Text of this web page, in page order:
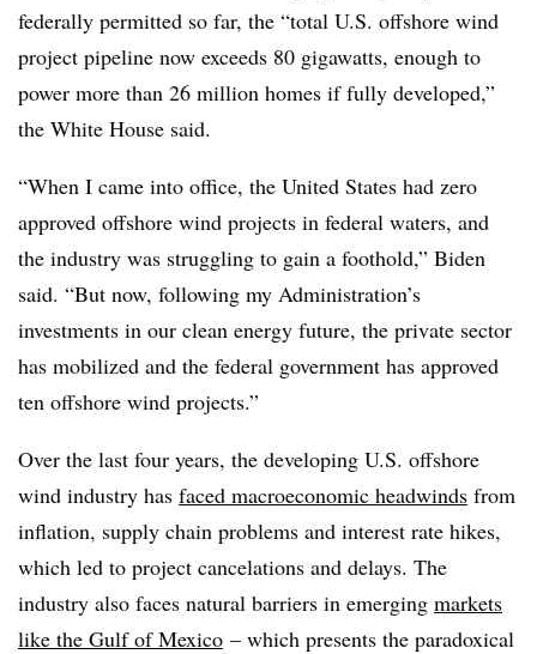
federally permitted so far, the “total U.S. offshore wind
project pipeline now exceeds 80 gigawatts, enough to
power more than 26 million homes if fully developed,”
the White House said.
“When I came into office, the United States had zero
approved offshore wind projects in federal waters, and
the industry was struggling to gain a foothold,” Biden
said. “But now, following my Administration’s
investments in our clean energy future, the private sector
has mobilized and the federal government has approved
ten offshore wind projects.”
Over the last four years, the developing U.S. offshore
wind industry has faced macroeconomic headwinds from
inflation, supply chain problems and interest rate hikes,
which led to project cancelations and delays. The
industry also faces natural barriers in emerging markets
like the Gulf of Mexico – which presents the paradoxical